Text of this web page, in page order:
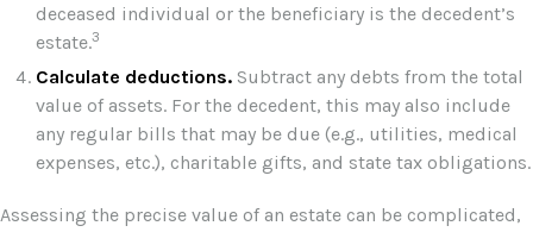
deceased individual or the beneficiary is the decedent’s
estate.3
Calculate deductions. Subtract any debts from the total
value of assets. For the decedent, this may also include
any regular bills that may be due (e.g., utilities, medical
expenses, etc.), charitable gifts, and state tax obligations.
Assessing the precise value of an estate can be complicated,